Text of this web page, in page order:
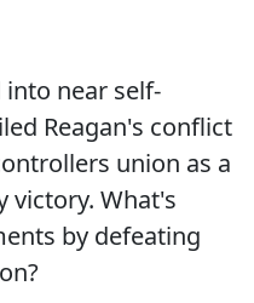
near self-
Reagan's conflict
union as a
victory. What's
by defeating